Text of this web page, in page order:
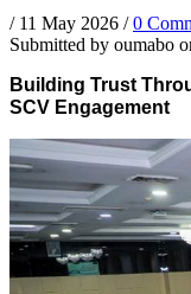
/ 11 May 2026 /0
Submitted by oumabo
Building Trust
SCV Engagement